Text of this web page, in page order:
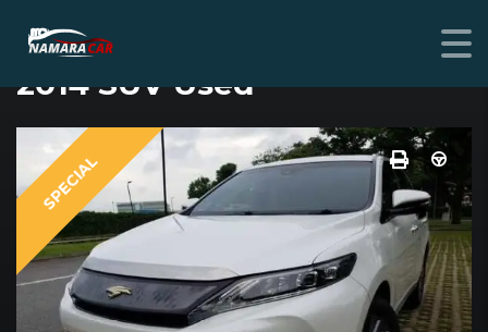
TOYOTA HARRIER
2014 SUV Used
SPECIAL